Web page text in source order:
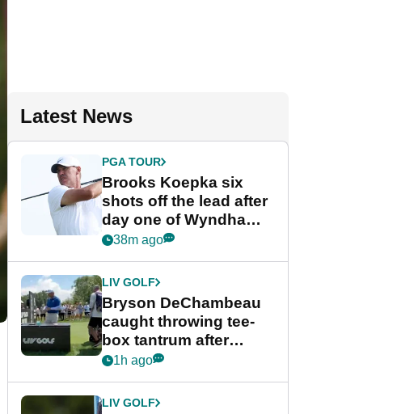
Latest News
PGA TOUR
Brooks Koepka six
shots off the lead after
day one of Wyndham
Championship
38m ago
LIV GOLF
Bryson DeChambeau
caught throwing tee-
box tantrum after
nightmare LIV Golf
1h ago
LIV GOLF